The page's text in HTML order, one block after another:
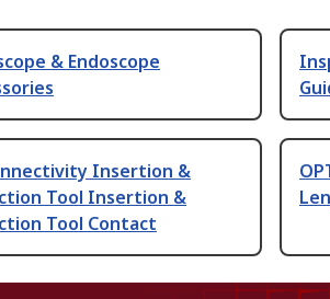
& Endoscope
Insertion &
Tool Insertion &
Tool Contact